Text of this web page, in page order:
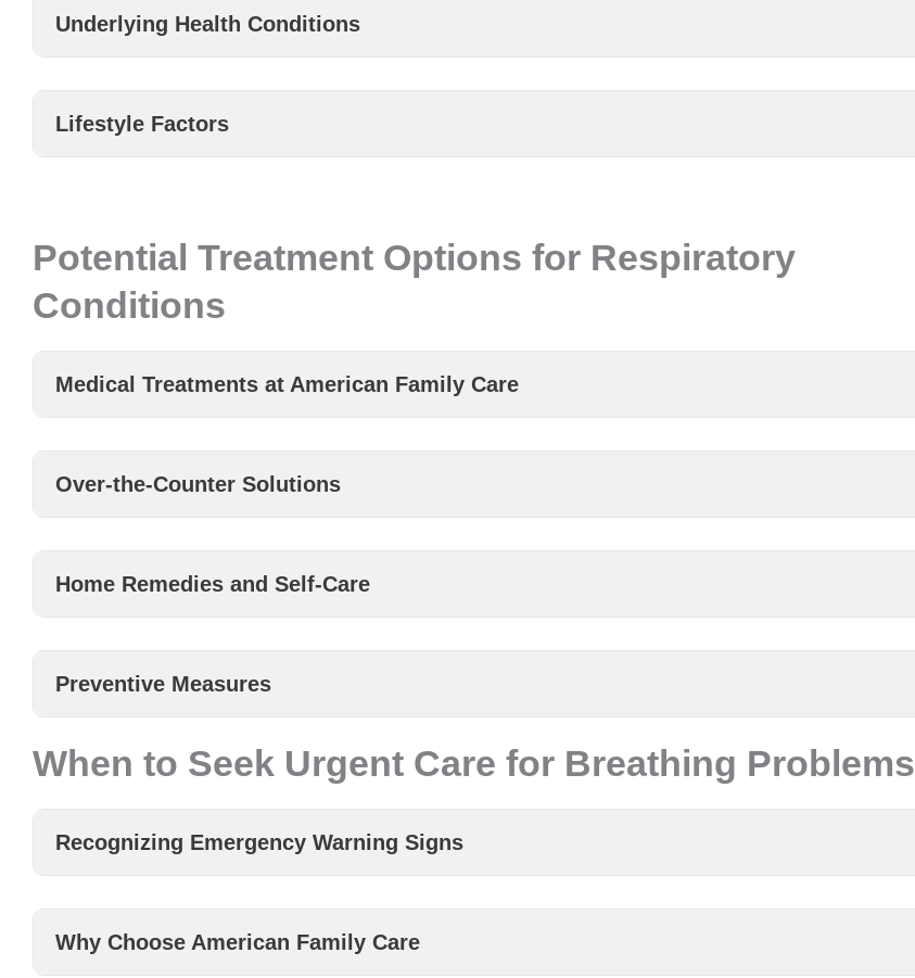
Underlying Health Conditions
Lifestyle Factors
Potential Treatment Options for Respiratory
Conditions
Medical Treatments at American Family Care
Over-the-Counter Solutions
Home Remedies and Self-Care
Preventive Measures
When to Seek Urgent Care for Breathing Problems
Recognizing Emergency Warning Signs
Why Choose American Family Care